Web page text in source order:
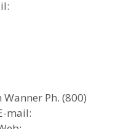
Ph. (800)
mail: